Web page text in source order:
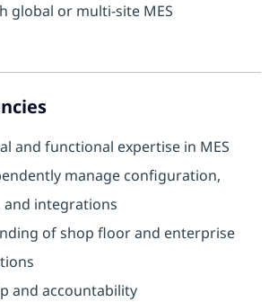
global or multi-site MES
and functional expertise in MES
manage configuration,
integrations
of shop floor and enterprise
and accountability